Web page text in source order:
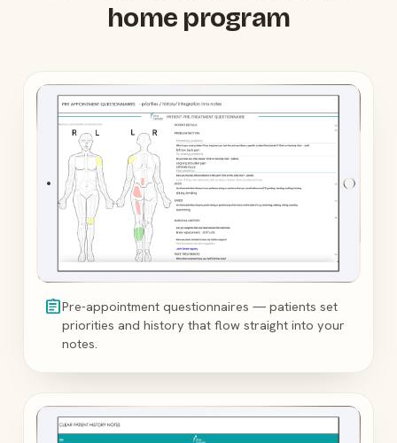
home program
assignmentPre-appointment questionnaires — patients set
priorities and history that flow straight into your
notes.